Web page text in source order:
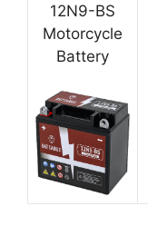
12N9-BS
Motorcycle
Battery